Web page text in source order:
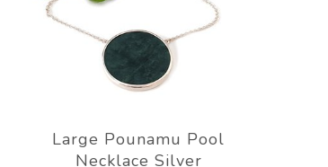
Large Pounamu Pool
Necklace Silver